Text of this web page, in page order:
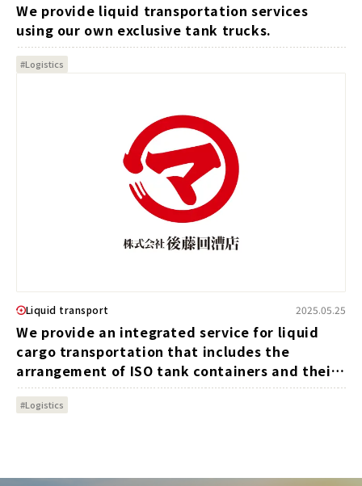
We provide liquid transportation services
using our own exclusive tank trucks.
#Logistics
Liquid transport 2025.05.25
We provide an integrated service for liquid
cargo transportation that includes the
arrangement of ISO tank containers and their
transportation and management.
#Logistics